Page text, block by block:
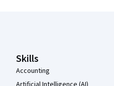
Skills
Accounting